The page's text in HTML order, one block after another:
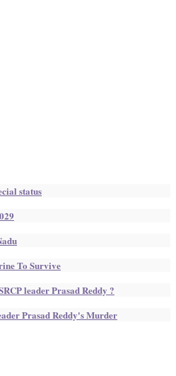
status
To Survive
leader Prasad Reddy ?
Prasad Reddy's Murder